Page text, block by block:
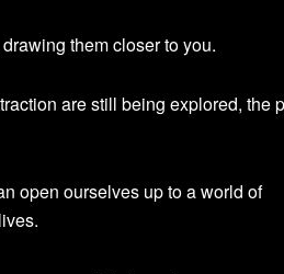
them closer to you.
are still being explored, the
open ourselves up to a world of